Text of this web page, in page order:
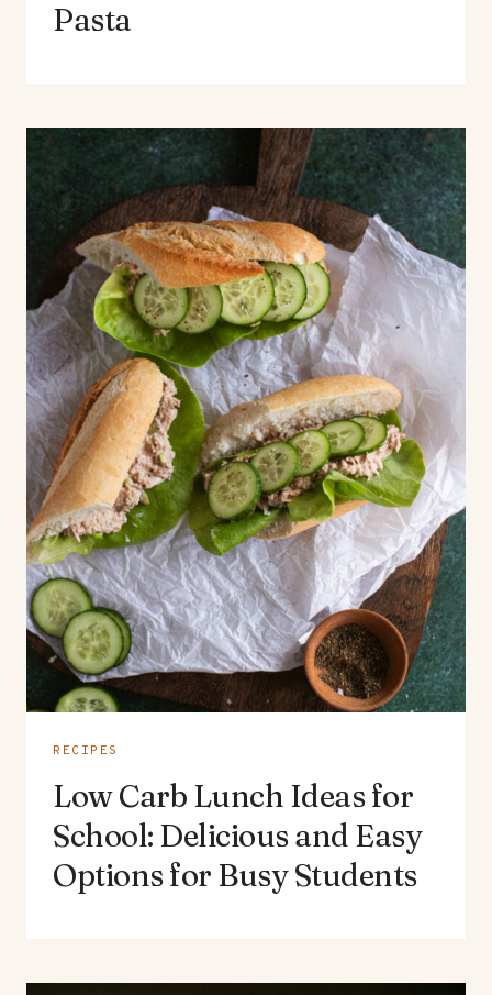
Pasta
RECIPES
Low Carb Lunch Ideas for
School: Delicious and Easy
Options for Busy Students